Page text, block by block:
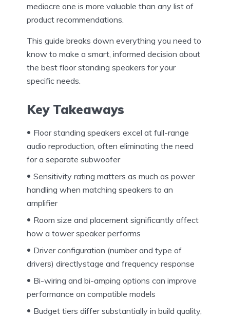
mediocre one is more valuable than any list of
product recommendations.
This guide breaks down everything you need to
know to make a smart, informed decision about
the best floor standing speakers for your
specific needs.
Key Takeaways
Floor standing speakers excel at full-range
audio reproduction, often eliminating the need
for a separate subwoofer
Sensitivity rating matters as much as power
handling when matching speakers to an
amplifier
Room size and placement significantly affect
how a tower speaker performs
Driver configuration (number and type of
drivers) directlystage and frequency response
Bi-wiring and bi-amping options can improve
performance on compatible models
Budget tiers differ substantially in build quality,